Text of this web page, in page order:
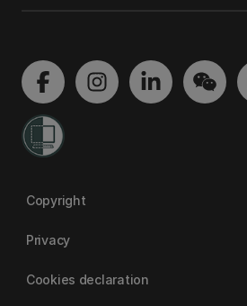
Copyright
Privacy
Cookies declaration